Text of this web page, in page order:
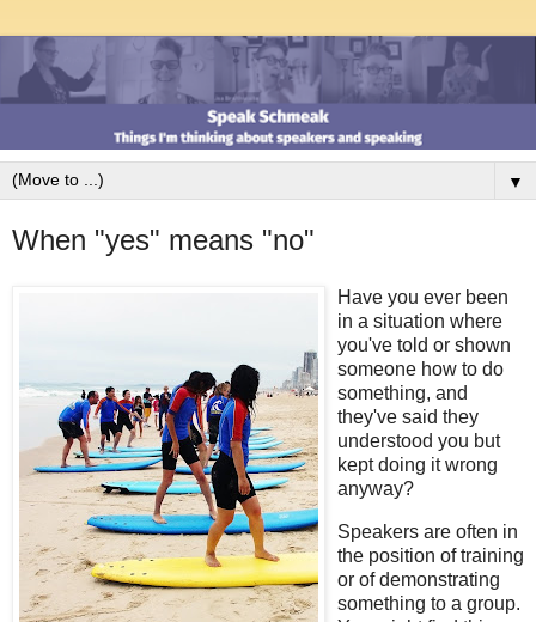
▼
When "yes" means "no"
Have you ever been
in a situation where
you've told or shown
someone how to do
something, and
they've said they
understood you but
kept doing it wrong
anyway?
Speakers are often in
the position of training
or of demonstrating
something to a group.